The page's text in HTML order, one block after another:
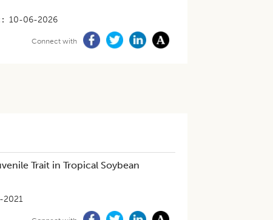
10-06-2026
Connect with
Trait in Tropical Soybean
2021